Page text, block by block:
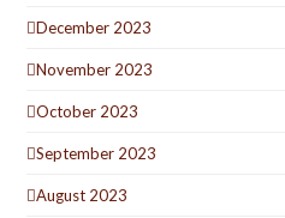
December 2023
November 2023
October 2023
September 2023
August 2023